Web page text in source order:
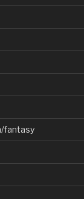
fantasy